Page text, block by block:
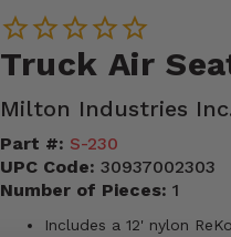
Truck Air
Milton Industries
Part #: S-230
UPC Code: 30937002303
Number of Pieces: 1
Includes a 12' nylon